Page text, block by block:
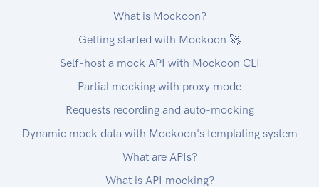
What is Mockoon?
Getting started with Mockoon 🚀
Self-host a mock API with Mockoon CLI
Partial mocking with proxy mode
Requests recording and auto-mocking
Dynamic mock data with Mockoon's templating system
What are APIs?
What is API mocking?